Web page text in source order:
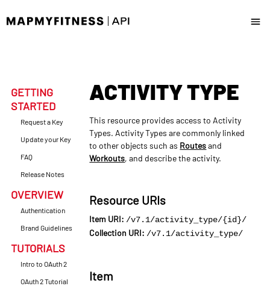
News & Updates
Request a Key
Update your Key
GETTING
STARTED
Request a Key
Update your Key
FAQ
Release Notes
OVERVIEW
Authentication
Brand Guidelines
TUTORIALS
Intro to OAuth 2
OAuth 2 Tutorial
ACTIVITY TYPE
This resource provides access to Activity
Types. Activity Types are commonly linked
to other objects such as Routesand
Workouts, and describe the activity.
Resource URIs
Item URI: /v7.1/activity_type/{id}/
Collection URI: /v7.1/activity_type/
Item